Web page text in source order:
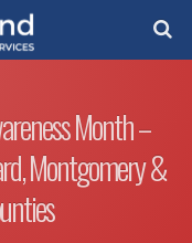
Month –
Montgomery &